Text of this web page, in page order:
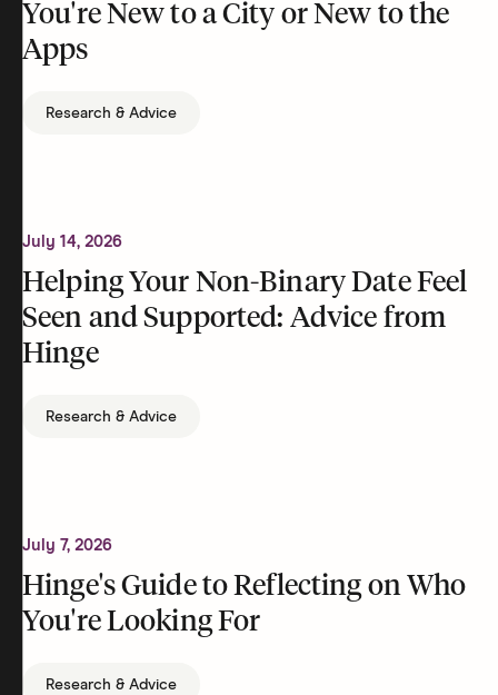
You're New to a City or New to the
Apps
Research & Advice
July 14, 2026
Helping Your Non-Binary Date Feel
Seen and Supported: Advice from
Hinge
Research & Advice
July 7, 2026
Hinge's Guide to Reflecting on Who
You're Looking For
Research & Advice